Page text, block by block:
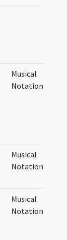
Musical
Notation
Musical
Notation
Musical
Notation